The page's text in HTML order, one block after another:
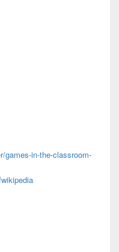
games-in-the-classroom-